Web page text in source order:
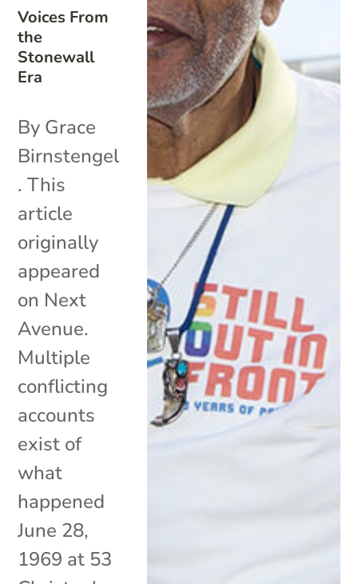
Voices From
the
Stonewall
Era
By Grace
Birnstengel
. This
article
originally
appeared
on Next
Avenue.
Multiple
conflicting
accounts
exist of
what
happened
June 28,
1969 at 53